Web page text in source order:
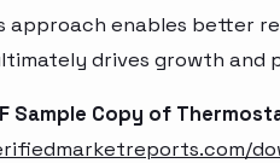
approach enables better
drives growth
Sample Copy of